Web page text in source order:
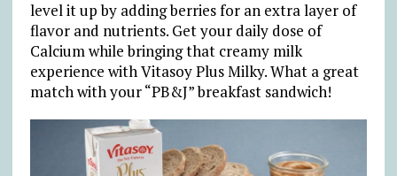
level it up by adding berries for an extra layer of
flavor and nutrients. Get your daily dose of
Calcium while bringing that creamy milk
experience with Vitasoy Plus Milky. What a great
match with your “PB&J” breakfast sandwich!